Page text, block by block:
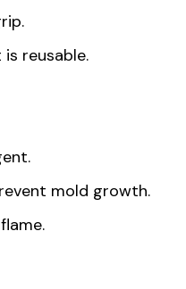
reusable.
mold growth.